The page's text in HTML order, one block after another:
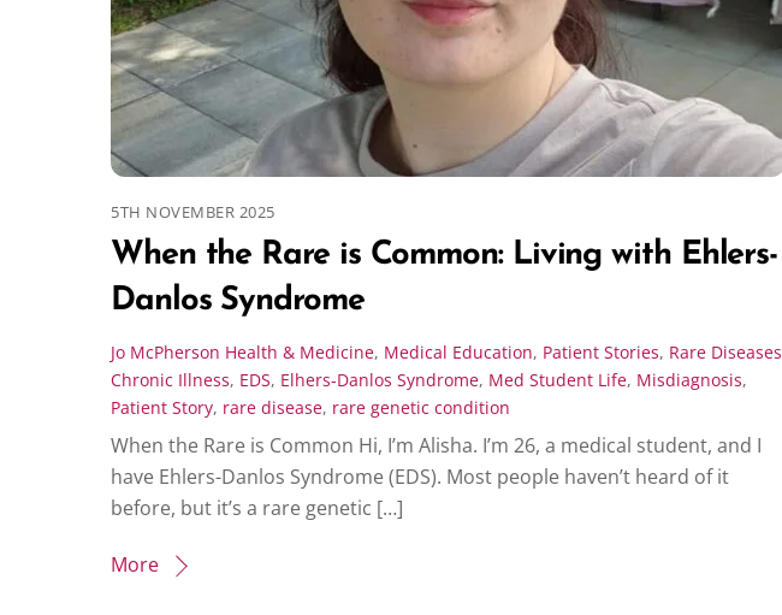
5TH NOVEMBER 2025
When the Rare is Common: Living with Ehlers-
Danlos Syndrome
Jo McPherson Health & Medicine, Medical Education, Patient Stories, Rare Diseases
Chronic Illness, EDS, Elhers-Danlos Syndrome, Med Student Life, Misdiagnosis,
Patient Story, rare disease, rare genetic condition
When the Rare is Common Hi, I’m Alisha. I’m 26, a medical student, and I
have Ehlers-Danlos Syndrome (EDS). Most people haven’t heard of it
before, but it’s a rare genetic […]
More